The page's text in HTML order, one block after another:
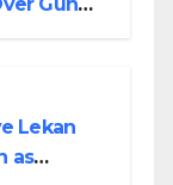
Lekan
as